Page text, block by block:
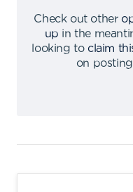
Check out other
up in the
looking to claim
on